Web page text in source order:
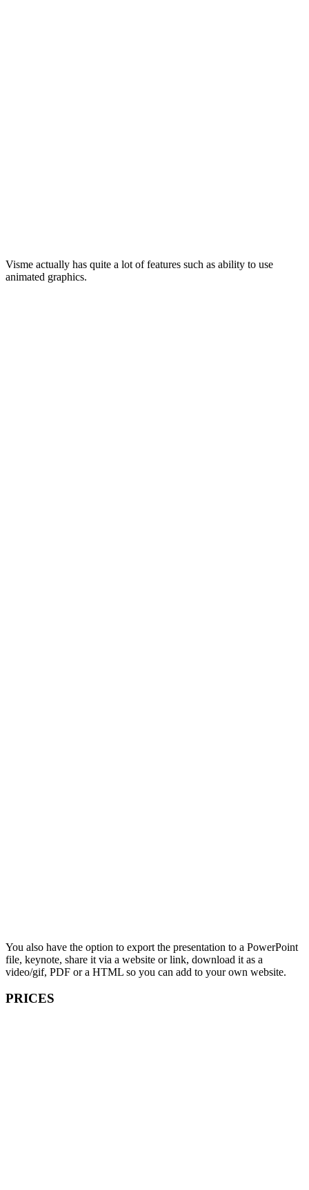
Visme actually has quite a lot of features such as ability to use
animated graphics.
You also have the option to export the presentation to a PowerPoint
file, keynote, share it via a website or link, download it as a
video/gif, PDF or a HTML so you can add to your own website.
PRICES